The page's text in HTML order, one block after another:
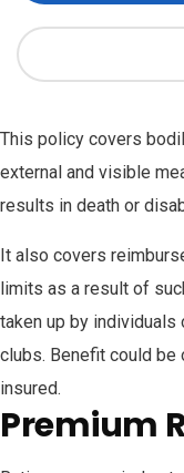
This policy covers
external and visible
results in death or
It also covers
limits as a result of
taken up by
clubs. Benefit could be
insured.
Premium